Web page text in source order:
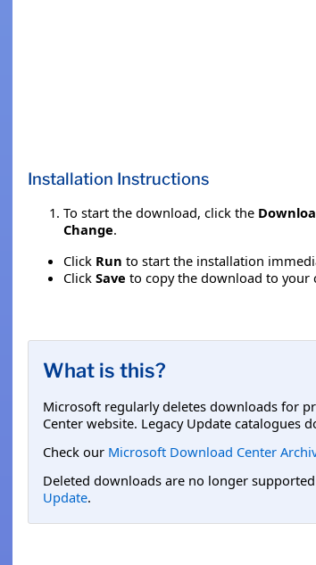
Installation Instructions
To start the download, click the
Change.
Click Run to start the installation
Click Save to copy the download to
What is this?
Microsoft regularly deletes downloads for
Center website. Legacy Update catalogues
Check our Microsoft Download Center
Deleted downloads are no longer
Update.